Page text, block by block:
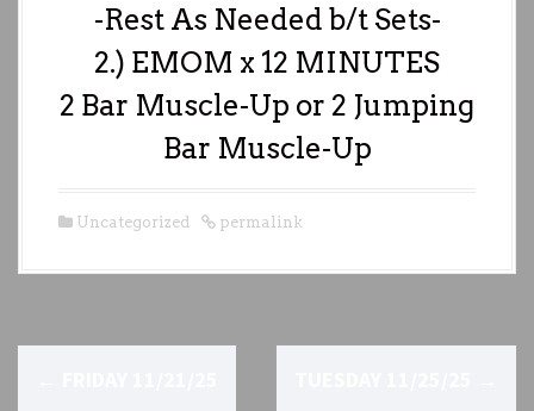
-Rest As Needed b/t Sets-
2.) EMOM x 12 MINUTES
2 Bar Muscle-Up or 2 Jumping
Bar Muscle-Up
Uncategorized permalink